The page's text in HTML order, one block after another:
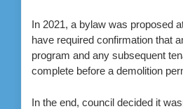
In 2021, a bylaw was proposed
have required confirmation that
program and any subsequent
complete before a demolition
In the end, council decided it